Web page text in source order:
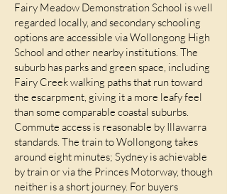
Fairy Meadow Demonstration School is well
regarded locally, and secondary schooling
options are accessible via Wollongong High
School and other nearby institutions. The
suburb has parks and green space, including
Fairy Creek walking paths that run toward
the escarpment, giving it a more leafy feel
than some comparable coastal suburbs.
Commute access is reasonable by Illawarra
standards. The train to Wollongong takes
around eight minutes; Sydney is achievable
by train or via the Princes Motorway, though
neither is a short journey. For buyers